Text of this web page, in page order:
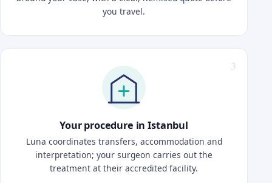
you travel.
Your procedure in Istanbul
Luna coordinates transfers, accommodation and
interpretation; your surgeon carries out the
treatment at their accredited facility.